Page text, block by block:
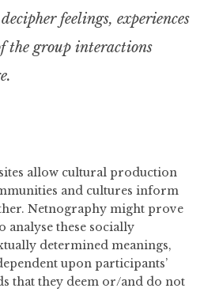
feelings, experiences
the group interactions
allow cultural production
and cultures inform
Netnography might prove
analyse these socially
determined meanings,
upon participants’
that they deem or/and do not